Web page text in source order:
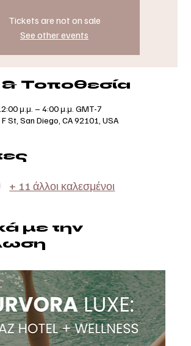
Tickets are not on sale
See other events
Τοποθεσία
μ.μ. – 4:00 μ.μ. GMT-7
St, San Diego, CA 92101, USA
+ 11 άλλοι καλεσμένοι
με την